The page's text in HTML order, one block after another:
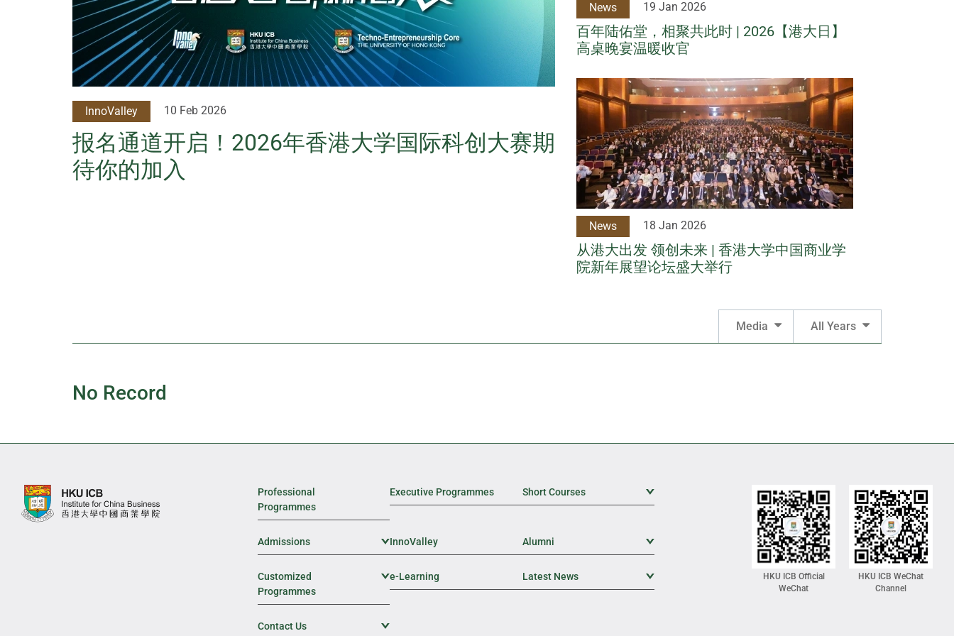
InnoValley 10 Feb 2026
报名通道开启！2026年香港大学国际科创大赛期
待你的加入
News 19 Jan 2026
百年陆佑堂，相聚共此时 | 2026【港大日】
高桌晚宴温暖收官
News 18 Jan 2026
从港大出发 领创未来 | 香港大学中国商业学
院新年展望论坛盛大举行
Media All Years
No Record
Professional
Programmes
Executive Programmes Short Courses
Admissions Expand Sub Level
InnoValley Alumni
Customized
Programmes
Expand Sub Level
e-Learning Latest News
Contact Us
HKU ICB Official
WeChat
HKU ICB WeChat
Channel